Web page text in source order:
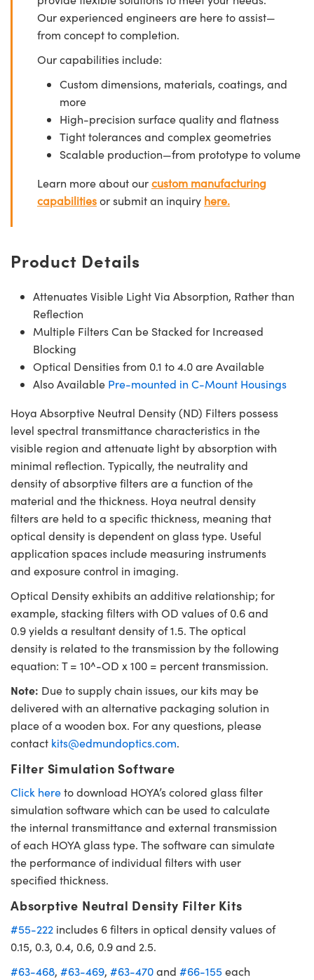
Our experienced engineers are here to assist—
from concept to completion.
Our capabilities include:
Custom dimensions, materials, coatings, and
more
High-precision surface quality and flatness
Tight tolerances and complex geometries
Scalable production—from prototype to volume
Learn more about ourcustom manufacturing
capabilitiesor submit an inquiry here.
Product Details
Attenuates Visible Light Via Absorption, Rather than
Reflection
Multiple Filters Can be Stacked for Increased
Blocking
Optical Densities from 0.1 to 4.0 are Available
Also Available Pre-mounted in C-Mount Housings
Hoya Absorptive Neutral Density (ND) Filters possess
level spectral transmittance characteristics in the
visible region and attenuate light by absorption with
minimal reflection. Typically, the neutrality and
density of absorptive filters are a function of the
material and the thickness. Hoya neutral density
filters are held to a specific thickness, meaning that
optical density is dependent on glass type. Useful
application spaces include measuring instruments
and exposure control in imaging.
Optical Density exhibits an additive relationship; for
example, stacking filters with OD values of 0.6 and
0.9 yields a resultant density of 1.5. The optical
density is related to the transmission by the following
equation: T = 10^-OD x 100 = percent transmission.
Note: Due to supply chain issues, our kits may be
delivered with an alternative packaging solution in
place of a wooden box. For any questions, please
contact kits@edmundoptics.com.
Filter Simulation Software
Click hereto download HOYA’s colored glass filter
simulation software which can be used to calculate
the internal transmittance and external transmission
of each HOYA glass type. The software can simulate
the performance of individual filters with user
specified thickness.
Absorptive Neutral Density Filter Kits
#55-222 includes 6 filters in optical density values of
0.15, 0.3, 0.4, 0.6, 0.9 and 2.5.
#63-468, #63-469, #63-470and #66-155 each